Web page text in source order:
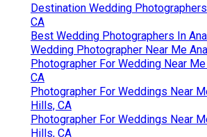
Destination Wedding
CA
Best Wedding Photographers In
Wedding Photographer Near Me
Photographer For Wedding Near
CA
Photographer For Weddings Near
Hills, CA
Photographer For Weddings Near
Hills, CA